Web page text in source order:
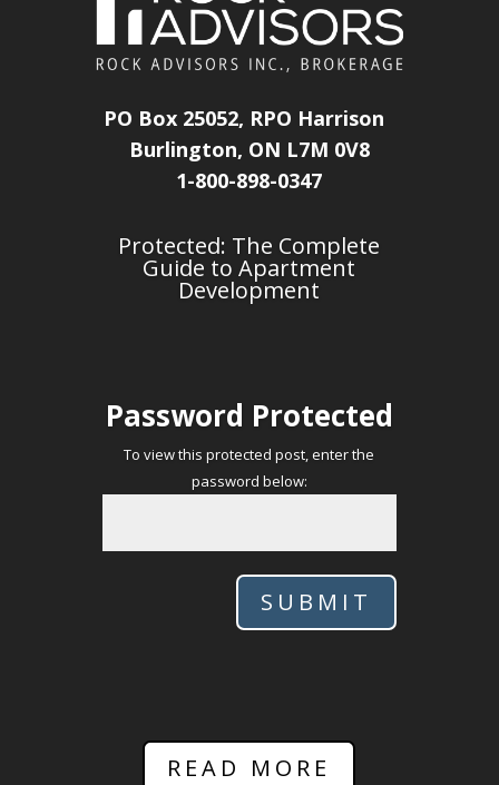
PO Box 25052, RPO Harrison
Burlington, ON L7M 0V8
1-800-898-0347
Protected: The Complete
Guide to Apartment
Development
Password Protected
To view this protected post, enter the
password below:
SUBMIT
READ MORE